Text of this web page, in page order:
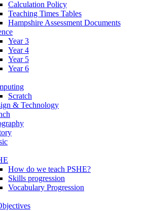
Calculation Policy
Teaching Times Tables
Hampshire Assessment Documents
Year 3
Year 4
Year 5
Year 6
Scratch
& Technology
How do we teach PSHE?
Skills progression
Vocabulary Progression